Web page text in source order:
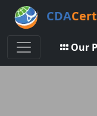
CDA
Toggle
Our